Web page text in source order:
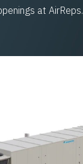
at AirReps.